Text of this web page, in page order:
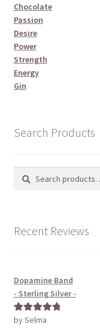
Chocolate
Passion
Desire
Power
Strength
Energy
Gin
Search Products
Search
Search
Recent Reviews
Dopamine Band
- Sterling Silver -
Rated5out
by Selma